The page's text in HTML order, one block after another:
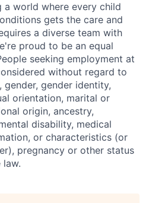
a world where every child
gets the care and
a diverse team with
proud to be an equal
seeking employment at
without regard to
gender, gender identity,
orientation, marital or
origin, ancestry,
disability, medical
or characteristics (or
pregnancy or other status